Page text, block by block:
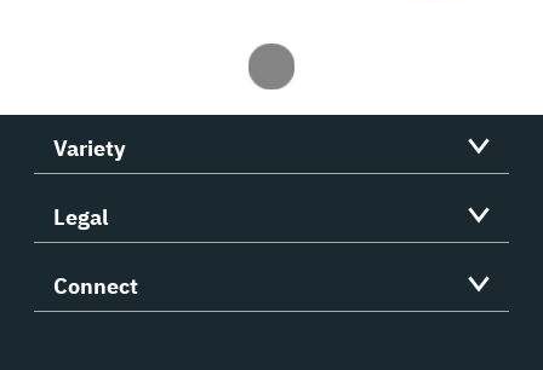
Variety
Legal
Connect